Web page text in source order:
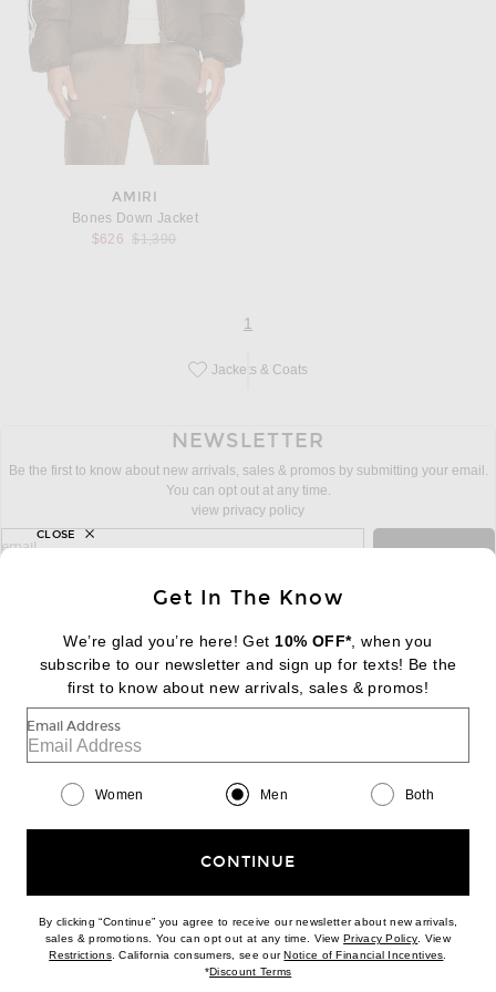
AMIRI
Bones Down Jacket
$626
Previous price:
$1,390
page
1
Save this designer to your favorites!
Jackets & Coats
NEWSLETTER
Be the first to know about new arrivals, sales & promos by submitting your email.
You can opt out at any time.
view privacy policy
sign up for newsletter with email address
email
FOOTER Change Country Regions
|EN| $USD
Help us Improve
Download our iPhone App
Get In The Know
We’re glad you’re here! Get 10% OFF*, when you
subscribe to our newsletter and sign up for texts! Be the
first to know about new arrivals, sales & promos!
Email Address
Women Men Both
CONTINUE
By clicking “Continue” you agree to receive our newsletter about new arrivals,
sales & promotions. You can opt out at any time. ViewPrivacy Policy(opens new
. View
Restrictions(opens new window)
. California consumers, see ourNotice of Financial Incentives(opens
*Discount Terms(opens new window)
CLOSE